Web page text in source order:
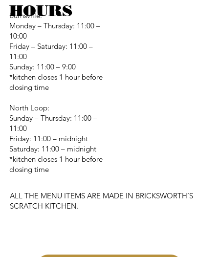
Burnsville:
Monday – Thursday: 11:00 –
10:00
Friday – Saturday: 11:00 –
11:00
Sunday: 11:00 – 9:00
*kitchen closes 1 hour before
closing time
North Loop:
Sunday – Thursday: 11:00 –
11:00
Friday: 11:00 – midnight
Saturday: 11:00 – midnight
*kitchen closes 1 hour before
closing time
ALL THE MENU ITEMS ARE MADE IN BRICKSWORTH’S
SCRATCH KITCHEN.
HOURS